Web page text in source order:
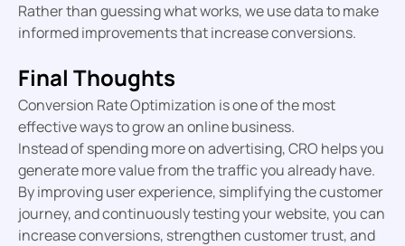
Rather than guessing what works, we use data to make
informed improvements that increase conversions.
Final Thoughts
Conversion Rate Optimization is one of the most
effective ways to grow an online business.
Instead of spending more on advertising, CRO helps you
generate more value from the traffic you already have.
By improving user experience, simplifying the customer
journey, and continuously testing your website, you can
increase conversions, strengthen customer trust, and